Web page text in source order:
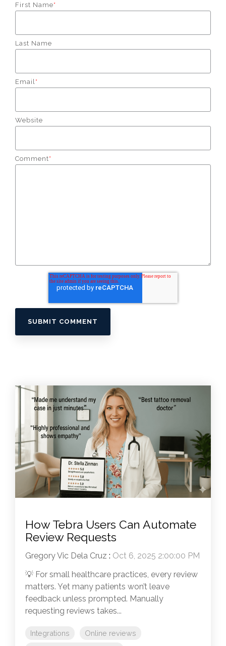
First Name*
Last Name
Email *
Website
Comment*
How Tebra Users Can Automate
Review Requests
Gregory Vic Dela Cruz : Oct 6, 2025 2:00:00 PM
💡 For small healthcare practices, every review
matters. Yet many patients won’t leave
feedback unless prompted. Manually
requesting reviews takes...
Integrations
Online reviews